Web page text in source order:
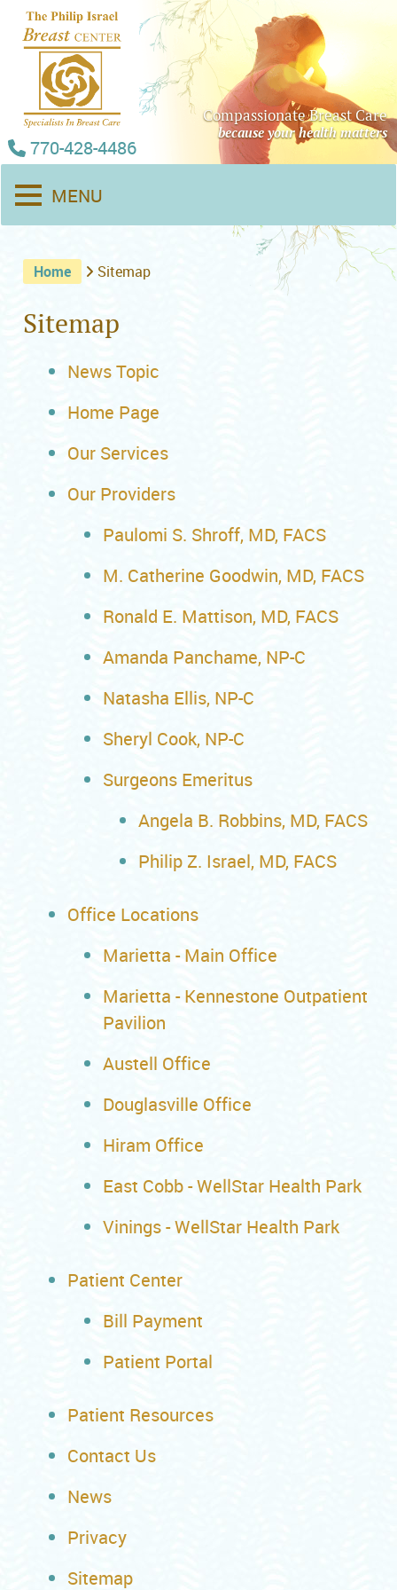
770-428-4486
Compassionate Breast Care
because your health matters
MENU
Home Sitemap
Sitemap
News Topic
Home Page
Our Services
Our Providers
Paulomi S. Shroff, MD, FACS
M. Catherine Goodwin, MD, FACS
Ronald E. Mattison, MD, FACS
Amanda Panchame, NP-C
Natasha Ellis, NP-C
Sheryl Cook, NP-C
Surgeons Emeritus
Angela B. Robbins, MD, FACS
Philip Z. Israel, MD, FACS
Office Locations
Marietta - Main Office
Marietta - Kennestone Outpatient
Pavilion
Austell Office
Douglasville Office
Hiram Office
East Cobb - WellStar Health Park
Vinings - WellStar Health Park
Patient Center
Bill Payment
Patient Portal
Patient Resources
Contact Us
News
Privacy
Sitemap